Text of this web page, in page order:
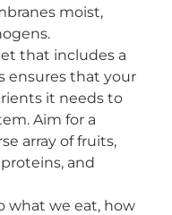
moist,
that includes a
ensures that your
it needs to
Aim for a
array of fruits,
and
what we eat, how